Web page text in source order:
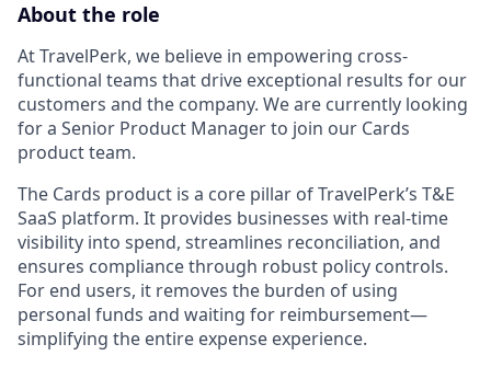
About the role
At TravelPerk, we believe in empowering cross-
functional teams that drive exceptional results for our
customers and the company. We are currently looking
for a Senior Product Manager to join our Cards
product team.
The Cards product is a core pillar of TravelPerk’s T&E
SaaS platform. It provides businesses with real-time
visibility into spend, streamlines reconciliation, and
ensures compliance through robust policy controls.
For end users, it removes the burden of using
personal funds and waiting for reimbursement—
simplifying the entire expense experience.